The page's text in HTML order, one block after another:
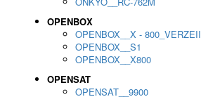
OPENBOX
OPENBOX__X - 800_VERZEII
OPENBOX__S1
OPENBOX__X800
OPENSAT
OPENSAT__9900